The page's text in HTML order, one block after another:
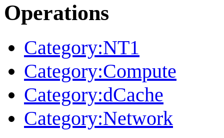
Operations
Category:NT1
Category:Compute
Category:dCache
Category:Network